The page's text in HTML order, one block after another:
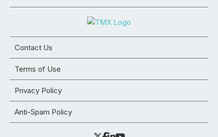
Contact Us
Terms of Use
Privacy Policy
Anti-Spam Policy